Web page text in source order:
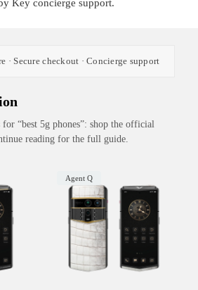
Key concierge support.
· Secure checkout · Concierge support
“best 5g phones”: shop the official
reading for the full guide.
Agent Q